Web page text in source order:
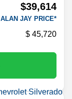
$39,614
ALAN JAY PRICE*
45,720